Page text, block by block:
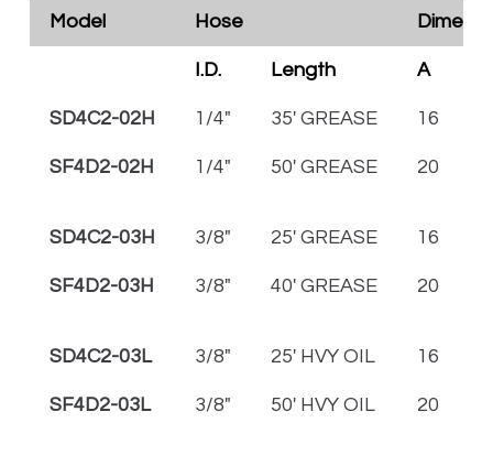
Model Hose
I.D. Length A
SD4C2-02H 1/4" 35' GREASE 16
SF4D2-02H 1/4" 50' GREASE 20
SD4C2-03H 3/8" 25' GREASE 16
SF4D2-03H 3/8" 40' GREASE 20
SD4C2-03L 3/8" 25' HVY OIL 16
SF4D2-03L 3/8" 50' HVY OIL 20